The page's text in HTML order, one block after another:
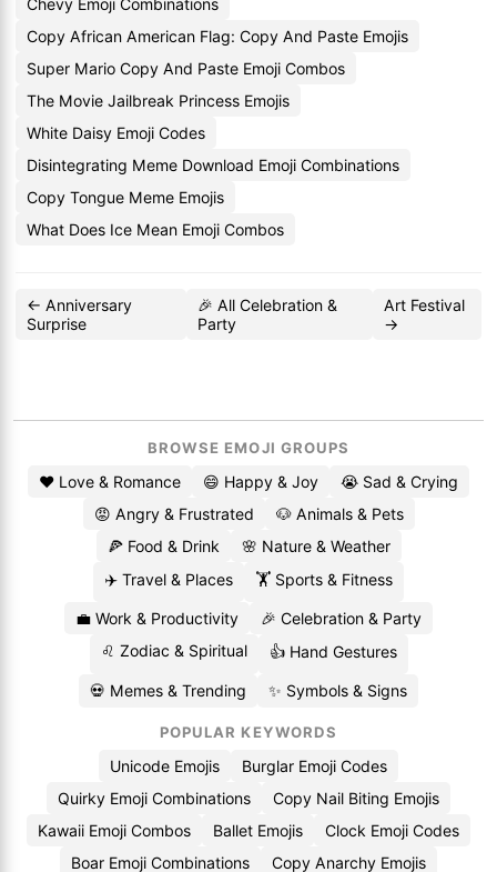
Chevy Emoji Combinations
Copy African American Flag: Copy And Paste Emojis
Super Mario Copy And Paste Emoji Combos
The Movie Jailbreak Princess Emojis
White Daisy Emoji Codes
Disintegrating Meme Download Emoji Combinations
Copy Tongue Meme Emojis
What Does Ice Mean Emoji Combos
← Anniversary
Surprise
🎉 All Celebration &
Party
Art Festival
→
BROWSE EMOJI GROUPS
❤️ Love & Romance 😄 Happy & Joy
😭 Sad & Crying
😡 Angry & Frustrated
🐶 Animals & Pets
🍕 Food & Drink
🌸 Nature & Weather
✈️ Travel & Places
🏋️ Sports & Fitness
💼 Work & Productivity
🎉 Celebration & Party
♌ Zodiac & Spiritual
👍 Hand Gestures
💀 Memes & Trending ✨ Symbols & Signs
POPULAR KEYWORDS
Unicode Emojis
Burglar Emoji Codes
Quirky Emoji Combinations
Copy Nail Biting Emojis
Kawaii Emoji Combos
Ballet Emojis
Clock Emoji Codes
Boar Emoji Combinations
Copy Anarchy Emojis